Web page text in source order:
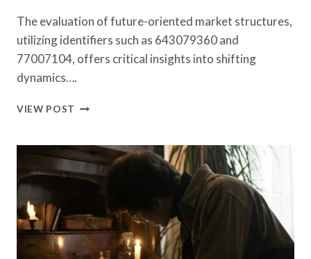
The evaluation of future-oriented market structures,
utilizing identifiers such as 643079360 and
77007104, offers critical insights into shifting
dynamics….
VIEW POST FUTURE-
STRUCTURE
EVALUATION
FEATURING
643079360,
77007104,
6908877278,
6043421000,
910780776,